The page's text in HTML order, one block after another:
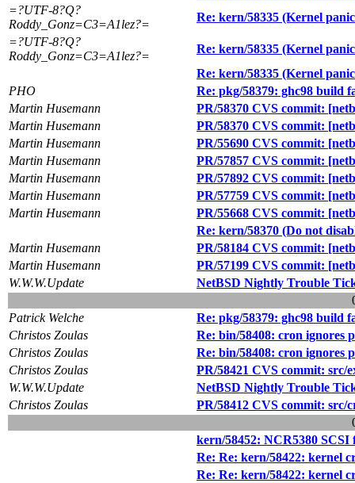
=?UTF-8?Q?
Roddy_Gonz=C3=A1lez?=
Re: kern/58335 (Kernel
=?UTF-8?Q?
Roddy_Gonz=C3=A1lez?=
Re: kern/58335 (Kernel
Re: kern/58335 (Kernel
PHO
Re: pkg/58379: ghc98 build
Martin Husemann
PR/58370 CVS commit:
Martin Husemann
PR/58370 CVS commit:
Martin Husemann
PR/55690 CVS commit:
Martin Husemann
PR/57857 CVS commit:
Martin Husemann
PR/57892 CVS commit:
Martin Husemann
PR/57759 CVS commit:
Martin Husemann
PR/55668 CVS commit:
Re: kern/58370 (Do not
Martin Husemann
PR/58184 CVS commit:
Martin Husemann
PR/57199 CVS commit:
W.W.W.Update
NetBSD Nightly Trouble
Patrick Welche
Re: pkg/58379: ghc98 build
Christos Zoulas
Re: bin/58408: cron ignores
Christos Zoulas
Re: bin/58408: cron ignores
Christos Zoulas
PR/58421 CVS commit: src/
W.W.W.Update
NetBSD Nightly Trouble
Christos Zoulas
PR/58412 CVS commit: src/
kern/58452: NCR5380
Re: Re: kern/58422: kernel
Re: Re: kern/58422: kernel